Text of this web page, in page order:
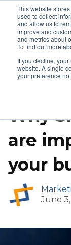
This website
used to collect
and allow us to
improve and
and metrics about
To find out more
If you decline,
website. A single
your preference
Call Center
Why
are
your
June 3,